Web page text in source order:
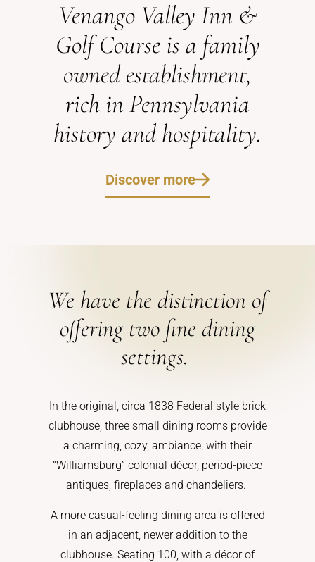
Venango Valley Inn &
Golf Course is a family
owned establishment,
rich in Pennsylvania
history and hospitality.
Discover more
We have the distinction of
offering two fine dining
settings.
In the original, circa 1838 Federal style brick
clubhouse, three small dining rooms provide
a charming, cozy, ambiance, with their
“Williamsburg” colonial décor, period-piece
antiques, fireplaces and chandeliers.
A more casual-feeling dining area is offered
in an adjacent, newer addition to the
clubhouse. Seating 100, with a décor of